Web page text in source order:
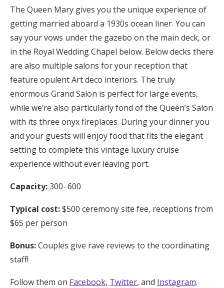
The Queen Mary gives you the unique experience of
getting married aboard a 1930s ocean liner. You can
say your vows under the gazebo on the main deck, or
in the Royal Wedding Chapel below. Below decks there
are also multiple salons for your reception that
feature opulent Art deco interiors. The truly
enormous Grand Salon is perfect for large events,
while we’re also particularly fond of the Queen’s Salon
with its three onyx fireplaces. During your dinner you
and your guests will enjoy food that fits the elegant
setting to complete this vintage luxury cruise
experience without ever leaving port.
Capacity:300–600
Typical cost:$500 ceremony site fee, receptions from
$65 per person
Bonus:Couples give rave reviews to the coordinating
staff!
Follow them on Facebook, Twitter, and Instagram.